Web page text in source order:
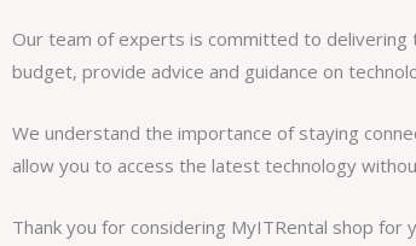
Our team of experts is committed to delivering
budget, provide advice and guidance on
We understand the importance of staying
allow you to access the latest technology
Thank you for considering MyITRental shop